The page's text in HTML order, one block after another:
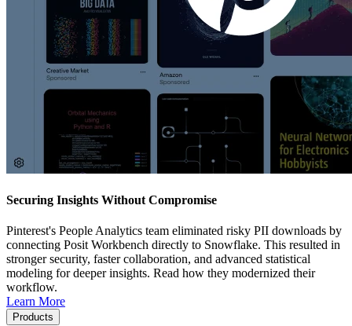
Securing Insights Without Compromise
Pinterest's People Analytics team eliminated risky PII downloads by
connecting Posit Workbench directly to Snowflake. This resulted in
stronger security, faster collaboration, and advanced statistical
modeling for deeper insights. Read how they modernized their
workflow.
Learn More
Products